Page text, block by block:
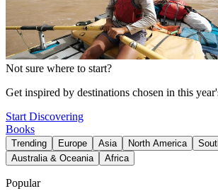
Not sure where to start?
Get inspired by destinations chosen in this
Start Discovering
Books
Trending Europe Asia North America
Australia & Oceania
Africa
Popular